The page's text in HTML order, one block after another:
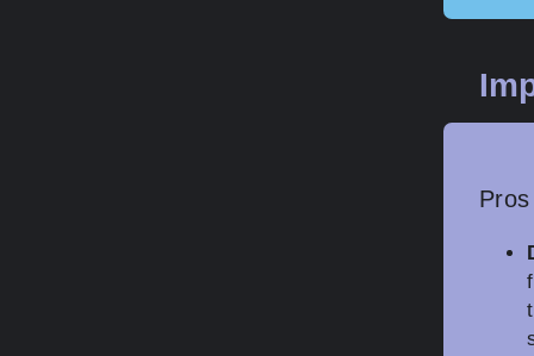
Pros